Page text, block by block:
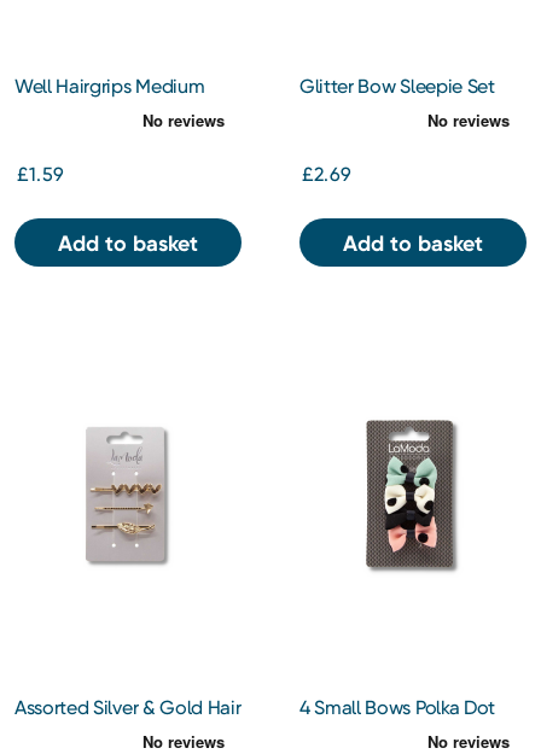
Well Hairgrips Medium
£1.59
Add to basket
Glitter Bow Sleepie Set
£2.69
Add to basket
Assorted Silver & Gold Hair
4 Small Bows Polka Dot